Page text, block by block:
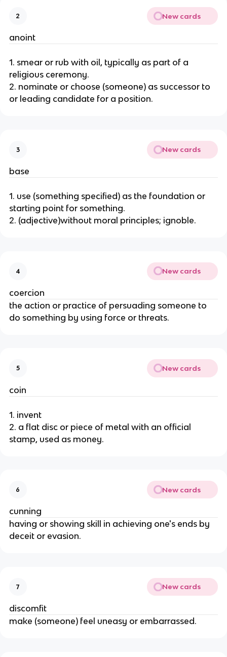
2 New cards
anoint
1. smear or rub with oil, typically as part of a
religious ceremony.
2. nominate or choose (someone) as successor to
or leading candidate for a position.
3 New cards
base
1. use (something specified) as the foundation or
starting point for something.
2. (adjective)without moral principles; ignoble.
4 New cards
coercion
the action or practice of persuading someone to
do something by using force or threats.
5 New cards
coin
1. invent
2. a flat disc or piece of metal with an official
stamp, used as money.
6 New cards
cunning
having or showing skill in achieving one's ends by
deceit or evasion.
7 New cards
discomfit
make (someone) feel uneasy or embarrassed.